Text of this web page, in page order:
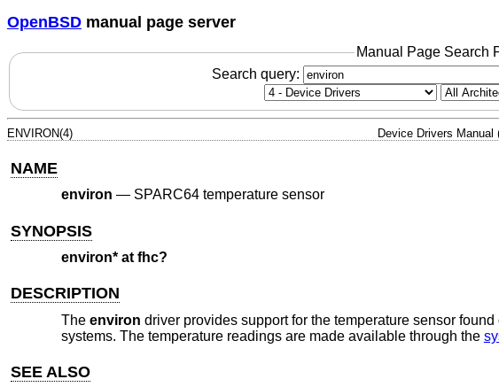
OpenBSD manual page server
Manual Page Search
Search query:
ENVIRON(4) Device Drivers Manual
NAME
environ — SPARC64 temperature sensor
SYNOPSIS
environ* at fhc?
DESCRIPTION
The environ driver provides support for the temperature sensor
systems. The temperature readings are made available through the
SEE ALSO